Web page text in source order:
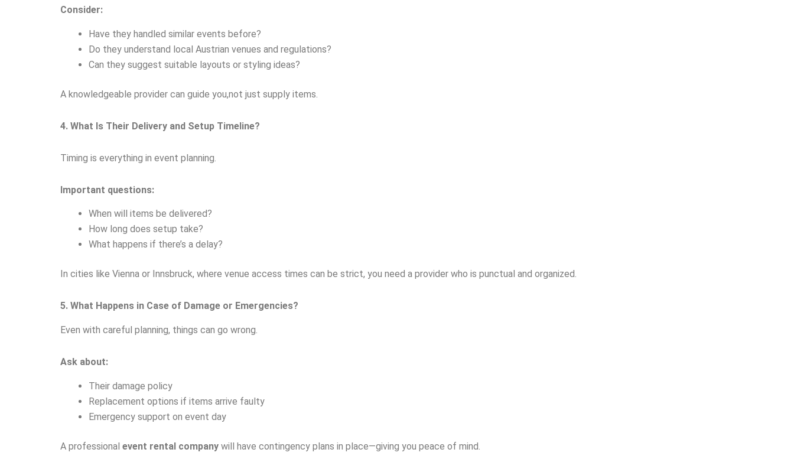
Consider:
Have they handled similar events before?
Do they understand local Austrian venues and regulations?
Can they suggest suitable layouts or styling ideas?
A knowledgeable provider can guide you,not just supply items.
4. What Is Their Delivery and Setup Timeline?
Timing is everything in event planning.
Important questions:
When will items be delivered?
How long does setup take?
What happens if there’s a delay?
In cities like Vienna or Innsbruck, where venue access times can be strict, you need a provider who is punctual and organized.
5. What Happens in Case of Damage or Emergencies?
Even with careful planning, things can go wrong.
Ask about:
Their damage policy
Replacement options if items arrive faulty
Emergency support on event day
A professional event rental company will have contingency plans in place—giving you peace of mind.